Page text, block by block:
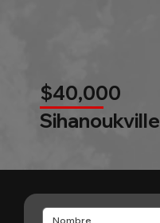
$40,000
Sihanoukville